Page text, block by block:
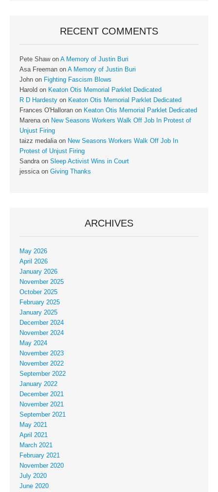
RECENT COMMENTS
Pete Shawon A Memory of Justin Buri
Asa Freeman on A Memory of Justin Buri
John on Fighting Fascism Blows
Harold on Keaton Otis Memorial Parklet Dedicated
R D Hardesty on Keaton Otis Memorial Parklet Dedicated
Frances O'Halloran on Keaton Otis Memorial Parklet Dedicated
Marenaon New Seasons Workers Walk Off Job In Protest of
Unjust Firing
taizz medaliaon New Seasons Workers Walk Off Job In
Protest of Unjust Firing
Sandraon Sleep Activist Wins in Court
jessicaon Giving Thanks
ARCHIVES
May 2026
April 2026
January 2026
November 2025
October 2025
February 2025
January 2025
December 2024
November 2024
May 2024
November 2023
November 2022
September 2022
January 2022
December 2021
November 2021
September 2021
May 2021
April 2021
March 2021
February 2021
November 2020
July 2020
June 2020